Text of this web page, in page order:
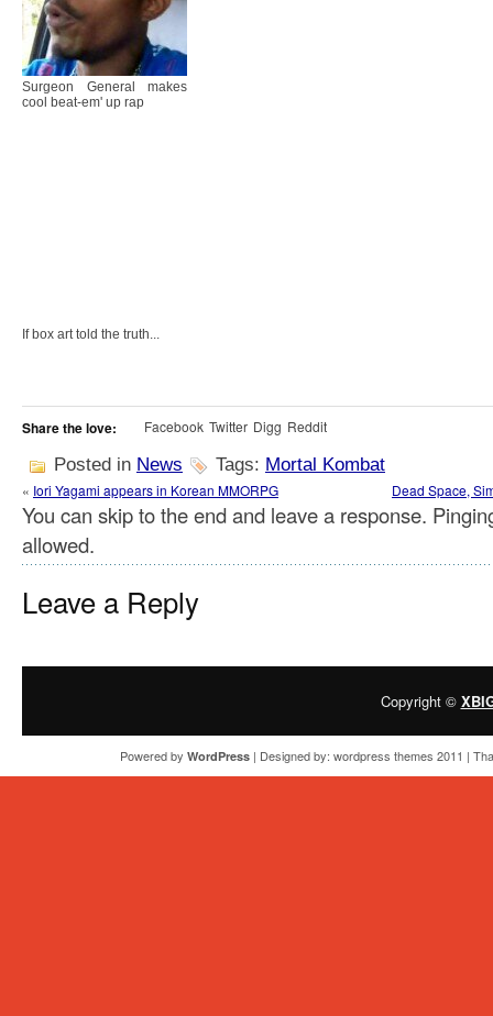
Surgeon General makes
cool beat-em' up rap
If box art told the truth...
Share the love: Facebook Twitter Digg Reddit
Posted in News Tags: Mortal Kombat
« Iori Yagami appears in Korean MMORPG Dead Space,
You can skip to the end and leave a response.
allowed.
Leave a Reply
Copyright ©
Powered by WordPress | Designed by: wordpress themes 2011 |